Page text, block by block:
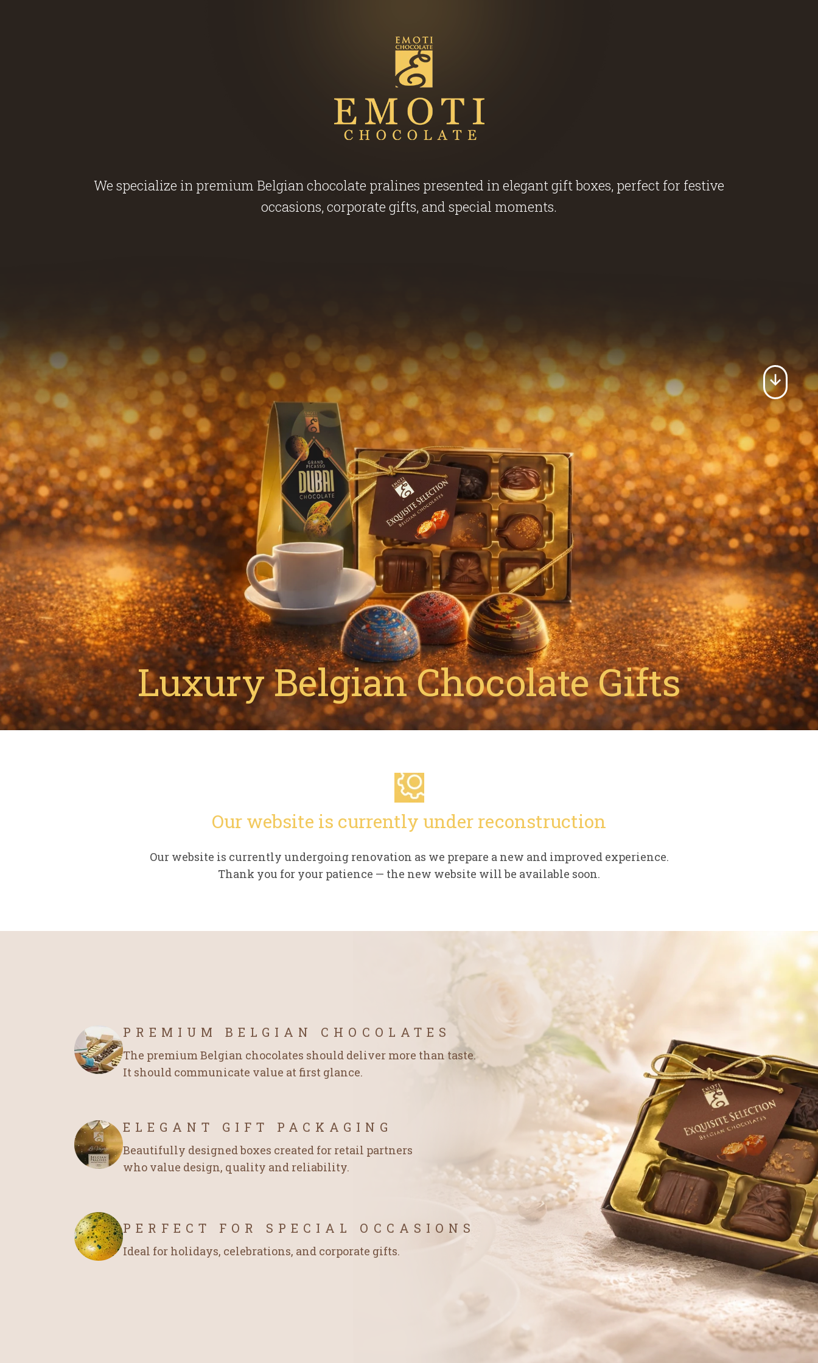
We specialize in premium Belgian chocolate pralines presented in elegant gift boxes, perfect for festive
occasions, corporate gifts, and special moments.
Luxury Belgian Chocolate Gifts
Our website is currently under reconstruction
Our website is currently undergoing renovation as we prepare a new and improved experience.
Thank you for your patience — the new website will be available soon.
PREMIUM BELGIAN CHOCOLATES
The premium Belgian chocolates should deliver more than taste.
It should communicate value at first glance.
ELEGANT GIFT PACKAGING
Beautifully designed boxes created for retail partners
who value design, quality and reliability.
PERFECT FOR SPECIAL OCCASIONS
Ideal for holidays, celebrations, and corporate gifts.